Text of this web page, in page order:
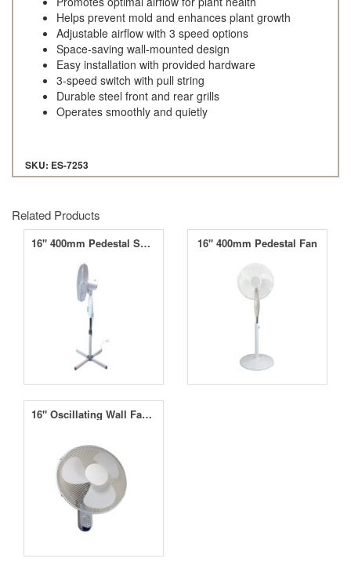
Helps prevent mold and enhances plant growth
Adjustable airflow with 3 speed options
Space-saving wall-mounted design
Easy installation with provided hardware
3-speed switch with pull string
Durable steel front and rear grills
Operates smoothly and quietly
SKU: ES-7253
Related Products
16" 400mm Pedestal Swing Fan 16" 400mm Pedestal Fan
16" Oscillating Wall Fan - 3 Speed